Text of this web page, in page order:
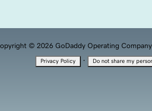
© 2026 GoDaddy Operating Company,
Privacy Policy · Do not share my